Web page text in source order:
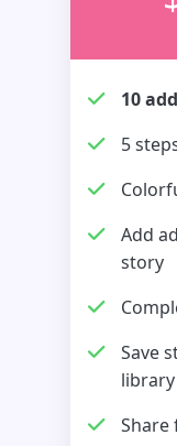
10
5
Add
story
Save
library
Share